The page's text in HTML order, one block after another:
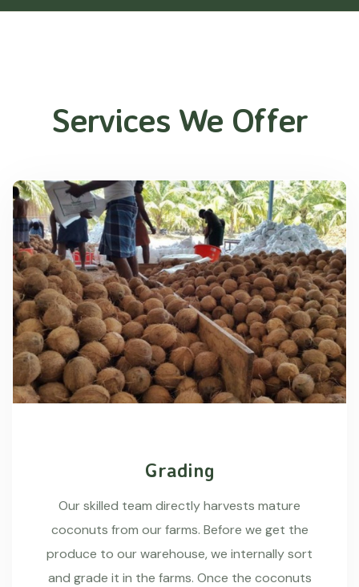
Services We Offer
Grading
Our skilled team directly harvests mature
coconuts from our farms. Before we get the
produce to our warehouse, we internally sort
and grade it in the farms. Once the coconuts